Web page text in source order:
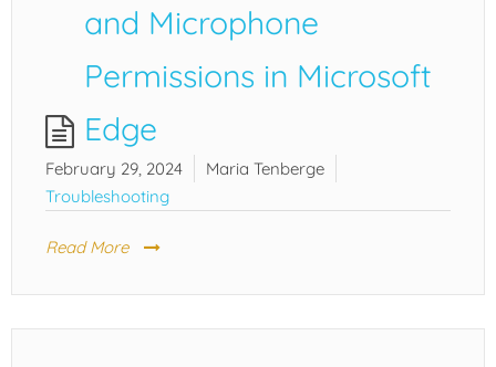
and Microphone
Permissions in Microsoft
Edge
February 29, 2024
Maria Tenberge
Troubleshooting
Read More